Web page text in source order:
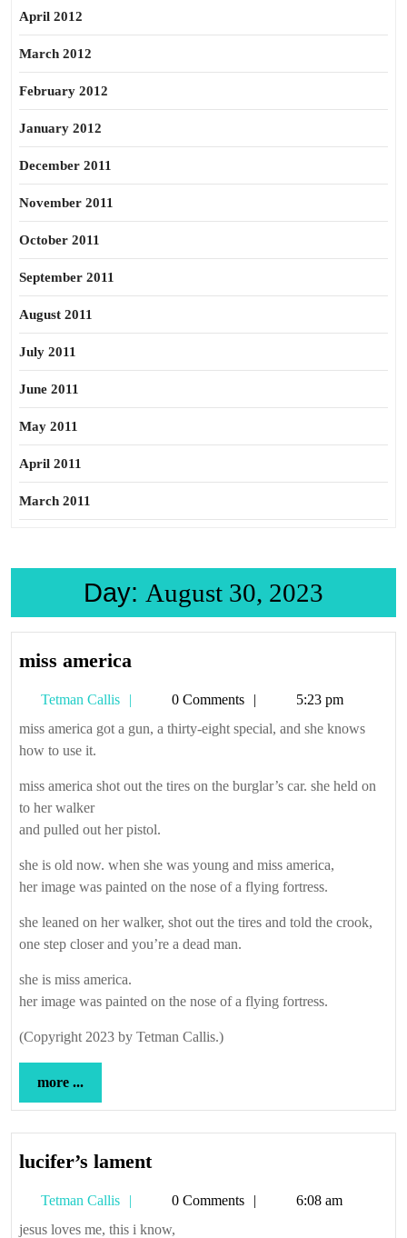
April 2012
March 2012
February 2012
January 2012
December 2011
November 2011
October 2011
September 2011
August 2011
July 2011
June 2011
May 2011
April 2011
March 2011
Day: August 30, 2023
miss america
Tetman Callis
Tetman
Callis
0 Comments
5:23 pm
miss america got a gun, a thirty-eight special, and she knows
how to use it.
miss america shot out the tires on the burglar’s car. she held on
to her walker
and pulled out her pistol.
she is old now. when she was young and miss america,
her image was painted on the nose of a flying fortress.
she leaned on her walker, shot out the tires and told the crook,
one step closer and you’re a dead man.
she is miss america.
her image was painted on the nose of a flying fortress.
(Copyright 2023 by Tetman Callis.)
more ...
...
lucifer’s lamentlucifer’s
Tetman Callis
Tetman0 Comments
6:08 am
jesus loves me, this i know,